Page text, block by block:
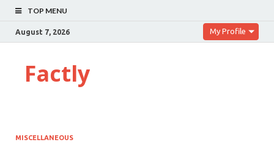
TOP MENU
August 7, 2026 My Profile
Factly
MISCELLANEOUS